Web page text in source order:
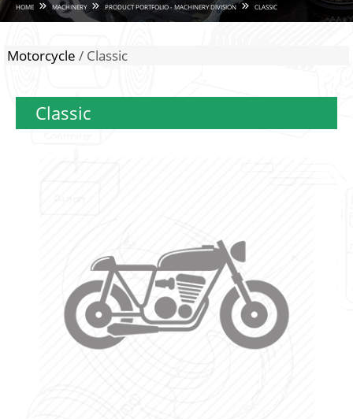
HOME MACHINERY PRODUCT PORTFOLIO - MACHINERY DIVISION CLASSIC
Motorcycle / Classic
Classic